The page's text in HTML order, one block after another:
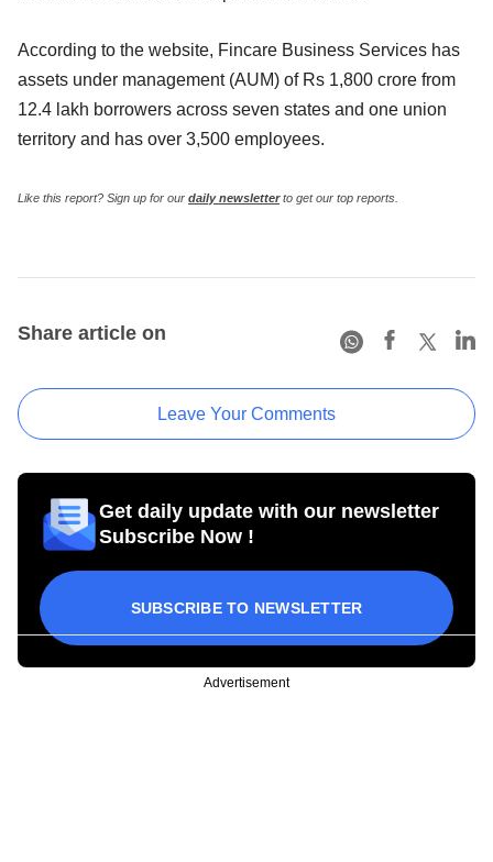
According to the website, Fincare Business Services has
assets under management (AUM) of Rs 1,800 crore from
12.4 lakh borrowers across seven states and one union
territory and has over 3,500 employees.
Like this report? Sign up for our daily newsletterto get our top reports.
Share article on
Leave Your Comments
Get daily update with our newsletter
Subscribe Now !
SUBSCRIBE TO NEWSLETTER
Advertisement